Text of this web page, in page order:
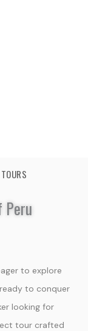
Peru
to explore
to conquer
looking for
tour crafted